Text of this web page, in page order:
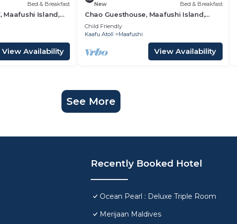
Bed & Breakfast
Maafushi Island,
06
View Availability
New Bed & Breakfast
Chao Guesthouse, Maafushi Island,
Maldives - Chao Room 03
Child Friendly
Kaafu Atoll
Maafushi
View Availability
See More
Recently Booked Hotel
Ocean Pearl : Deluxe Triple Room
Merijaan Maldives